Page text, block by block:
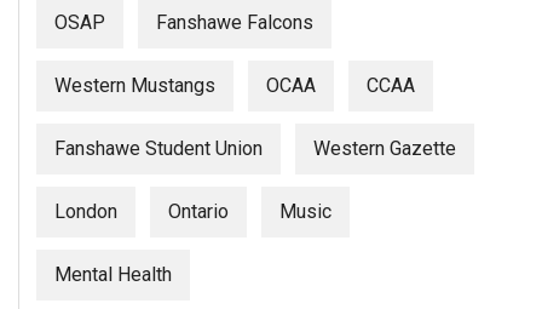
Volume
OSAP Fanshawe Falcons
Western Mustangs OCAA CCAA
Fanshawe Student Union Western Gazette
London Ontario Music
Mental Health